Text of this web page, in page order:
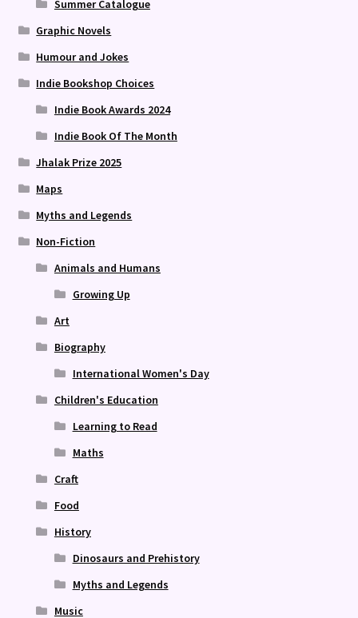
Summer Catalogue
Graphic Novels
Humour and Jokes
Indie Bookshop Choices
Indie Book Awards 2024
Indie Book Of The Month
Jhalak Prize 2025
Maps
Myths and Legends
Non-Fiction
Animals and Humans
Growing Up
Art
Biography
International Women's Day
Children's Education
Learning to Read
Maths
Craft
Food
History
Dinosaurs and Prehistory
Myths and Legends
Music